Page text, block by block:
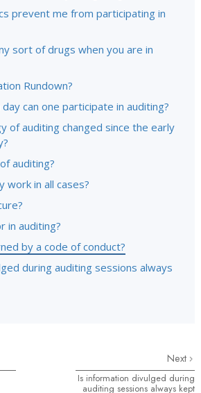
prevent me from participating in
sort of drugs when you are in
Rundown?
can one participate in auditing?
of auditing changed since the early
auditing?
work in all cases?
in auditing?
by a code of conduct?
during auditing sessions always
Next
Is information divulged during
auditing sessions always kept